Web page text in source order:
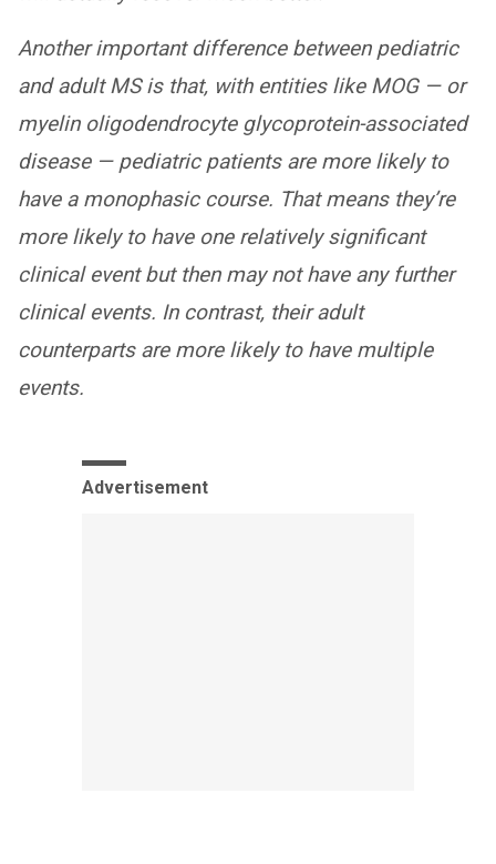
Another important difference between pediatric
and adult MS is that, with entities like MOG — or
myelin oligodendrocyte glycoprotein-associated
disease — pediatric patients are more likely to
have a monophasic course. That means they’re
more likely to have one relatively significant
clinical event but then may not have any further
clinical events. In contrast, their adult
counterparts are more likely to have multiple
events.
Advertisement